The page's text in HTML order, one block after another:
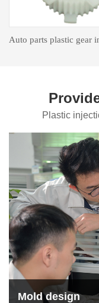
Insert forming
Plastic
Mold design